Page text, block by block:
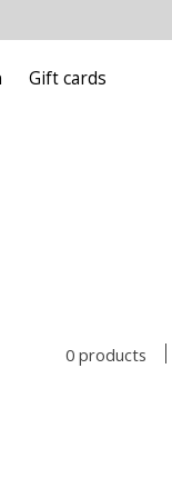
Gift cards
0 products